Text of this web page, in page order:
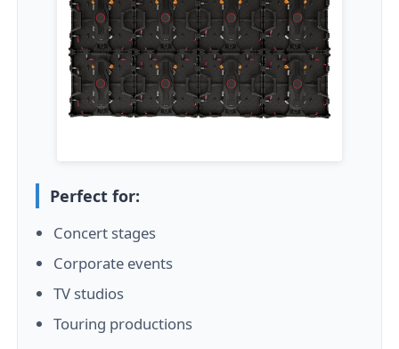
Perfect for:
Concert stages
Corporate events
TV studios
Touring productions